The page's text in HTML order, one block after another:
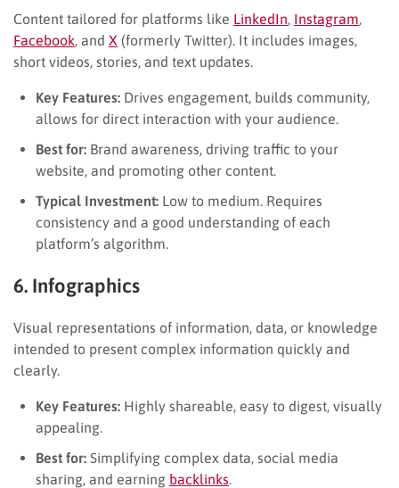
Content tailored for platforms like LinkedIn Instagram
Facebook , and X (formerly Twitter). It includes images,
short videos, stories, and text updates.
Key Features: Drives engagement, builds community,
allows for direct interaction with your audience.
Best for: Brand awareness, driving traffic to your
website, and promoting other content.
Typical Investment: Low to medium. Requires
consistency and a good understanding of each
platform’s algorithm.
6. Infographics
Visual representations of information, data, or knowledge
intended to present complex information quickly and
clearly.
Key Features: Highly shareable, easy to digest, visually
appealing.
Best for: Simplifying complex data, social media
sharing, and earning backlinks